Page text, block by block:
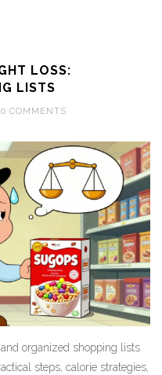
LOSS:
LISTS
COMMENTS
organized shopping lists
steps, calorie strategies,